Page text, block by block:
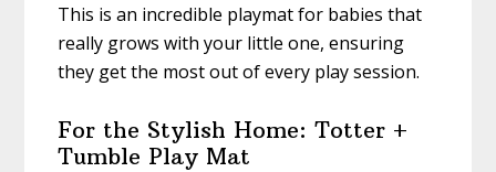
This is an incredible playmat for babies that
really grows with your little one, ensuring
they get the most out of every play session.
For the Stylish Home: Totter +
Tumble Play Mat